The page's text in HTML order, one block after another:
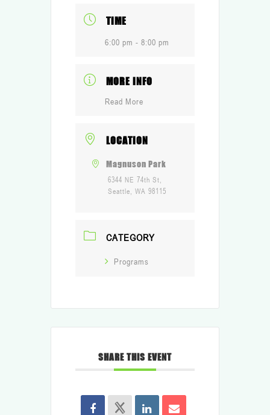
TIME
6:00 pm - 8:00 pm
MORE INFO
Read More
LOCATION
Magnuson Park
6344 NE 74th St,
Seattle, WA 98115
CATEGORY
Programs
SHARE THIS EVENT